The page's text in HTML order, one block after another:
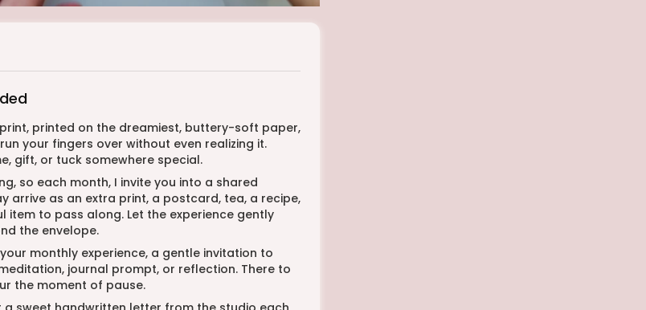
printed on the dreamiest, buttery-soft paper,
your fingers over without even realizing it.
gift, or tuck somewhere special.
so each month, I invite you into a shared
arrive as an extra print, a postcard, tea, a recipe,
item to pass along. Let the experience gently
the envelope.
monthly experience, a gentle invitation to
journal prompt, or reflection. There to
the moment of pause.